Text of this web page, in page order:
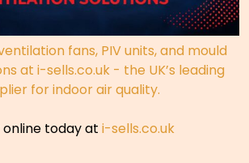
fans, PIV units, and mould
at i-sells.co.uk - the UK’s leading
for indoor air quality.
today at i-sells.co.uk